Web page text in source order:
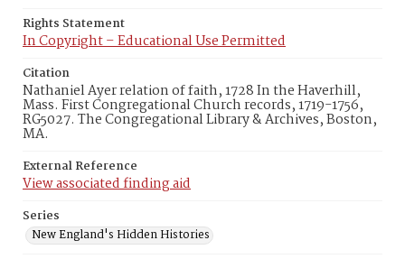
Rights Statement
In Copyright – Educational Use Permitted
Citation
Nathaniel Ayer relation of faith, 1728 In the Haverhill,
Mass. First Congregational Church records, 1719-1756,
RG5027. The Congregational Library & Archives, Boston,
MA.
External Reference
View associated finding aid
Series
New England's Hidden Histories